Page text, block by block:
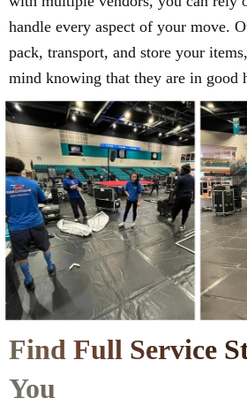
handle every aspect of your move.
pack, transport, and store your
mind knowing that they are in good
Find Full Service
You